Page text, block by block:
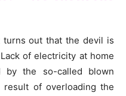
turns out that the devil is
of electricity at home
by the so-called blown
of overloading the